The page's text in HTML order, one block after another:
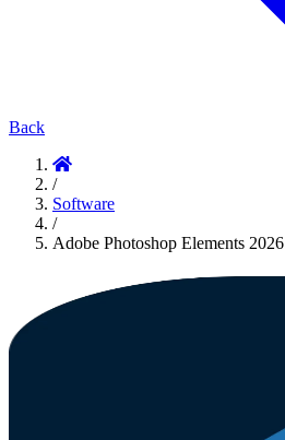
Back
/
Software
/
Adobe Photoshop Elements 2026